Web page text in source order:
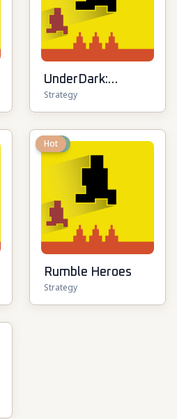
UnderDark:
Defense
Strategy
New
Hot
Rumble Heroes
Strategy